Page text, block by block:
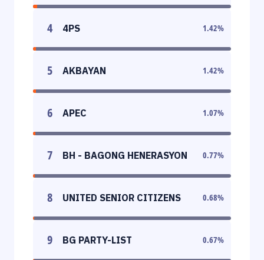
4 4PS 1.42%
5 AKBAYAN 1.42%
6 APEC 1.07%
7 BH - BAGONG HENERASYON 0.77%
8 UNITED SENIOR CITIZENS 0.68%
9 BG PARTY-LIST 0.67%